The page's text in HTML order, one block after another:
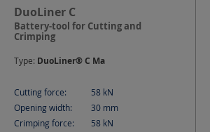
Depth
Information
shape single-stranded)
DuoLiner C
Battery-tool for Cutting and
Crimping
Type: DuoLiner® C Ma
Cutting force: 58 kN
Opening width:
30 mm
Crimping force:
58 kN